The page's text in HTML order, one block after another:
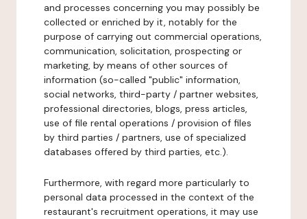
and processes concerning you may possibly be
collected or enriched by it, notably for the
purpose of carrying out commercial operations,
communication, solicitation, prospecting or
marketing, by means of other sources of
information (so-called "public" information,
social networks, third-party / partner websites,
professional directories, blogs, press articles,
use of file rental operations / provision of files
by third parties / partners, use of specialized
databases offered by third parties, etc.).
Furthermore, with regard more particularly to
personal data processed in the context of the
restaurant's recruitment operations, it may use